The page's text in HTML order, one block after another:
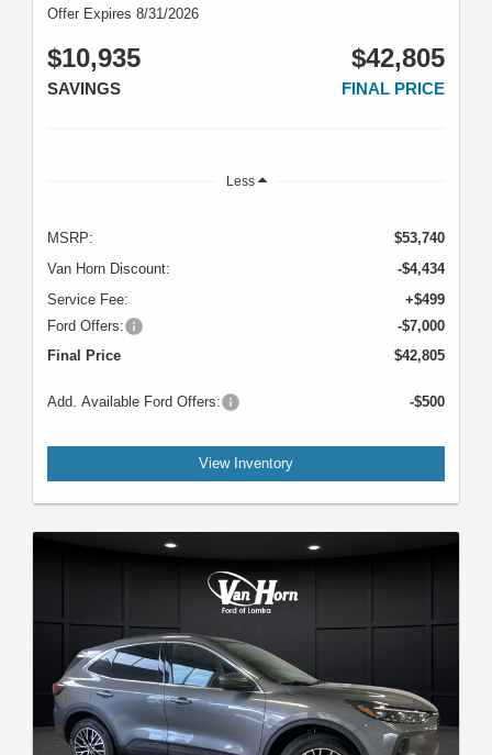
Offer Expires 8/31/2026
$10,935
SAVINGS
$42,805
FINAL PRICE
Less
MSRP:
$53,740
Van Horn Discount:
-$4,434
Service Fee:
+$499
Ford Offers:
-$7,000
Final Price
$42,805
Add. Available Ford Offers: -$500
View Inventory